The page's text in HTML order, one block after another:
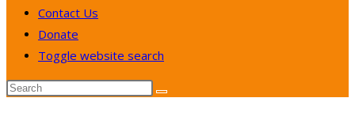
Contact Us
Donate
Toggle website search